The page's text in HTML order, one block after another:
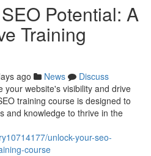
Potential: A
Training
ago News
Discuss
your website's visibility and drive
training course is designed to
and knowledge to thrive in the
unlock-your-seo-
course